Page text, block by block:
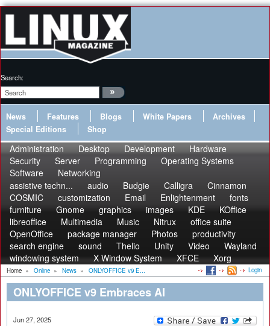
Search:
News Features Blogs White Papers
Archives
Special Editions
Shop
Administration Desktop Development
Hardware
Security
Server Programming
Operating Systems
Software
Networking
assistive techn...
audio Budgie Calligra
Cinnamon
COSMIC
customization Email Enlightenment
fonts
furniture
Gnome graphics images KDE
KOffice
libreoffice
Multimedia Music Nitrux
office suite
OpenOffice
package manager Photos
productivity
search engine
sound Thelio Unity Video
Wayland
windowing system
X Window System XFCE Xorg
Home » Online » News » ONLYOFFICE v9 E... Login
ONLYOFFICE v9 Embraces AI
Jun 27, 2025